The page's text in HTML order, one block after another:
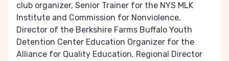
club organizer, Senior Trainer for the NYS MLK
Institute and Commission for Nonviolence,
Director of the Berkshire Farms Buffalo Youth
Detention Center Education Organizer for the
Alliance for Quality Education, Regional Director